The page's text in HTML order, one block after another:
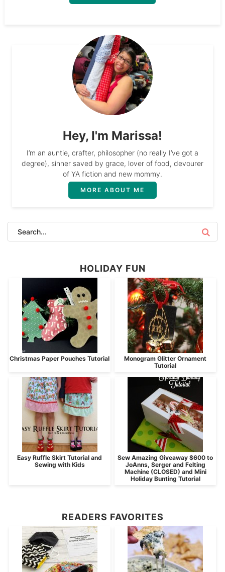
Hey, I'm Marissa!
I’m an auntie, crafter, philosopher (no really I’ve got a
degree), sinner saved by grace, lover of food, devourer
of YA fiction and new mommy.
MORE ABOUT ME
HOLIDAY FUN
Christmas Paper Pouches Tutorial
Monogram Glitter Ornament
Tutorial
Easy Ruffle Skirt Tutorial and
Sewing with Kids
Sew Amazing Giveaway $600 to
JoAnns, Serger and Felting
Machine (CLOSED) and Mini
Holiday Bunting Tutorial
READERS FAVORITES